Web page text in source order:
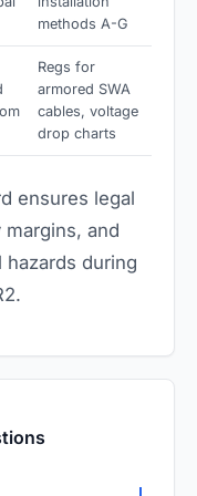
methods A-G
Regs for
armored SWA
cables, voltage
drop charts
ensures legal
and
during